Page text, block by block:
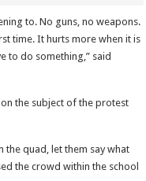
to. No guns, no weapons.
time. It hurts more when it is
to do something,” said
the subject of the protest
the quad, let them say what
the crowd within the school